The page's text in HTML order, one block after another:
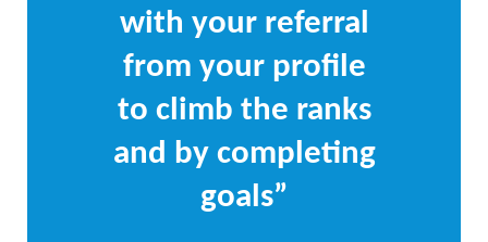
with your referral
from your profile
to climb the ranks
and by completing
goals”